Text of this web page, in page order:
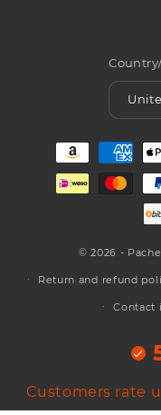
Payment
methods
© 2026 -
Return and refund
Contact
Customers rate